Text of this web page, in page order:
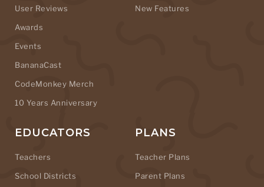
User Reviews
Awards
Events
BananaCast
CodeMonkey Merch
10 Years Anniversary
New Features
EDUCATORS
Teachers
School Districts
PLANS
Teacher Plans
Parent Plans